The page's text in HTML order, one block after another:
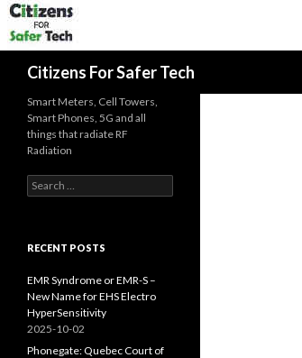
Citizens For Safer Tech
Smart Meters, Cell Towers,
Smart Phones, 5G and all
things that radiate RF
Radiation
Search
for:
RECENT POSTS
EMR Syndrome or EMR-S –
New Name for EHS Electro
HyperSensitivity
2025-10-02
Phonegate: Quebec Court of